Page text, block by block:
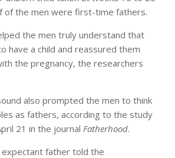
of the men were first-time fathers.
the men truly understand that
have a child and reassured them
the pregnancy, the researchers
also prompted the men to think
as fathers, according to the study
21 in the journal Fatherhood.
expectant father told the